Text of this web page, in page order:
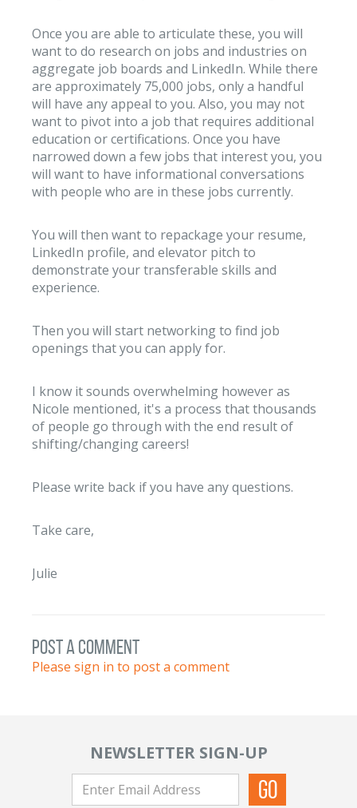
Once you are able to articulate these, you will
want to do research on jobs and industries on
aggregate job boards and LinkedIn. While there
are approximately 75,000 jobs, only a handful
will have any appeal to you. Also, you may not
want to pivot into a job that requires additional
education or certifications. Once you have
narrowed down a few jobs that interest you, you
will want to have informational conversations
with people who are in these jobs currently.
You will then want to repackage your resume,
LinkedIn profile, and elevator pitch to
demonstrate your transferable skills and
experience.
Then you will start networking to find job
openings that you can apply for.
I know it sounds overwhelming however as
Nicole mentioned, it's a process that thousands
of people go through with the end result of
shifting/changing careers!
Please write back if you have any questions.
Take care,
Julie
post a comment
Please sign in to post a comment
NEWSLETTER SIGN-UP